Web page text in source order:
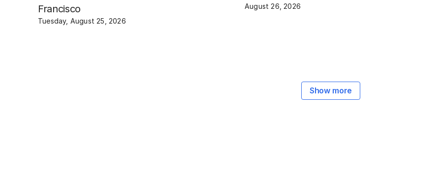
Francisco
Tuesday, August 25, 2026
August 26, 2026
Show more